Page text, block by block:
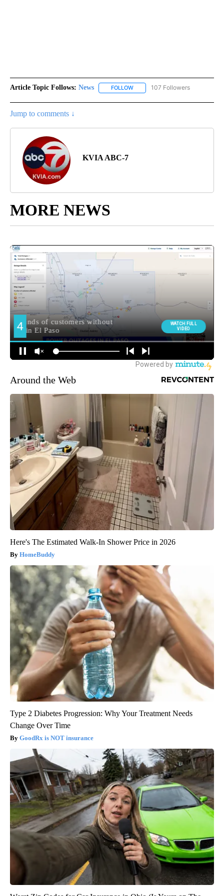
Article Topic Follows: News FOLLOW FOLLOW "NEWS" TO RECEIVE
107 Followers
Jump to comments ↓
KVIA ABC-7
MORE NEWS
Around the Web
Here's The Estimated Walk-In Shower Price in 2026
HomeBuddy
Type 2 Diabetes Progression: Why Your Treatment Needs
Change Over Time
GoodRx is NOT insurance